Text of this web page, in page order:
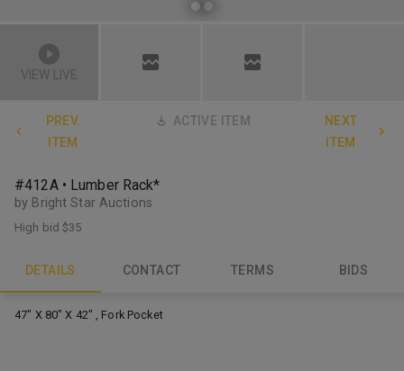
VIEW LIVE
PREV.
ITEM
ACTIVE ITEM
NEXT
ITEM
#412A • Lumber Rack*
by Bright Star Auctions
High bid$35
DETAILS CONTACT TERMS BIDS
47" X 80" X 42" , Fork Pocket